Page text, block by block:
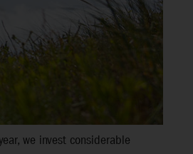
we invest considerable